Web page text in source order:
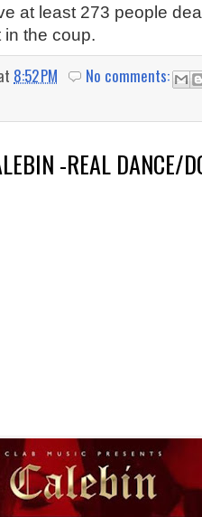
at least 273 people
the coup.
8:52 PM
No comments:
-REAL DANCE/